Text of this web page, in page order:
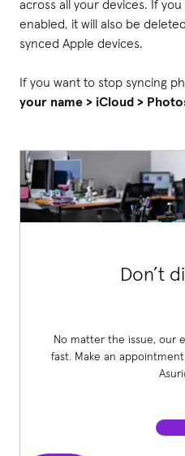
across all your devices. If
enabled, it will also be
synced Apple devices.
If you want to stop syncing
your name > iCloud >
Don’t
No matter the issue, our
fast. Make an